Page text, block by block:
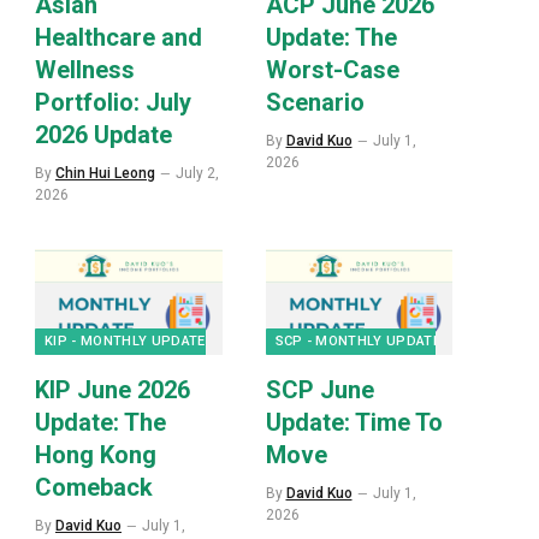
Healthcare and
Wellness
Portfolio: July
2026 Update
By Chin Hui Leong
July 2,
2026
Update: The
Worst-Case
Scenario
By David Kuo
July 1,
2026
KIP - MONTHLY UPDATES
KIP June 2026
Update: The
Hong Kong
Comeback
By David Kuo
July 1,
SCP - MONTHLY UPDATES
SCP June
Update: Time To
Move
By David Kuo
July 1,
2026